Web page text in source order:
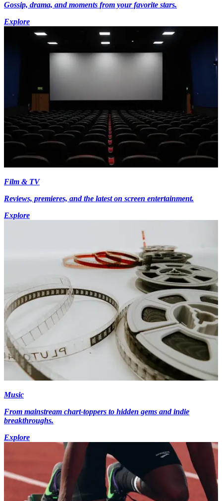
Gossip, drama, and moments from your favorite stars.
Explore
Film & TV
Reviews, premieres, and the latest on screen entertainment.
Explore
Music
From mainstream chart-toppers to hidden gems and indie
breakthroughs.
Explore